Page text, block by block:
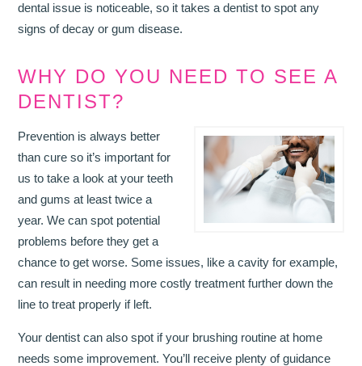
dental issue is noticeable, so it takes a dentist to spot any
signs of decay or gum disease.
WHY DO YOU NEED TO SEE A
DENTIST?
Prevention is always better
than cure so it’s important for
us to take a look at your teeth
and gums at least twice a
year. We can spot potential
problems before they get a
chance to get worse. Some issues, like a cavity for example,
can result in needing more costly treatment further down the
line to treat properly if left.
Your dentist can also spot if your brushing routine at home
needs some improvement. You’ll receive plenty of guidance